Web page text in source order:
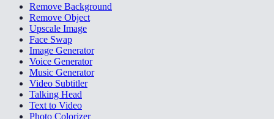
Remove Background
Remove Object
Upscale Image
Face Swap
Image Generator
Voice Generator
Music Generator
Video Subtitler
Talking Head
Text to Video
Photo Colorizer